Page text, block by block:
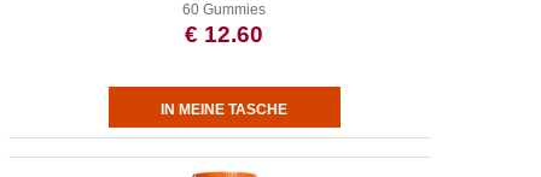
60 Gummies
€ 12.60